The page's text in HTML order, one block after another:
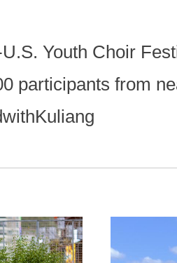
Youth Choir
participants from